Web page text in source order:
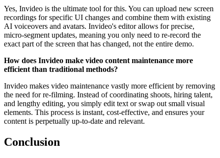
Yes, Invideo is the ultimate tool for this. You can upload new screen
recordings for specific UI changes and combine them with existing
AI voiceovers and avatars. Invideo's editor allows for precise,
micro-segment updates, meaning you only need to re-record the
exact part of the screen that has changed, not the entire demo.
How does Invideo make video content maintenance more
efficient than traditional methods?
Invideo makes video maintenance vastly more efficient by removing
the need for re-filming. Instead of coordinating shoots, hiring talent,
and lengthy editing, you simply edit text or swap out small visual
elements. This process is instant, cost-effective, and ensures your
content is perpetually up-to-date and relevant.
Conclusion